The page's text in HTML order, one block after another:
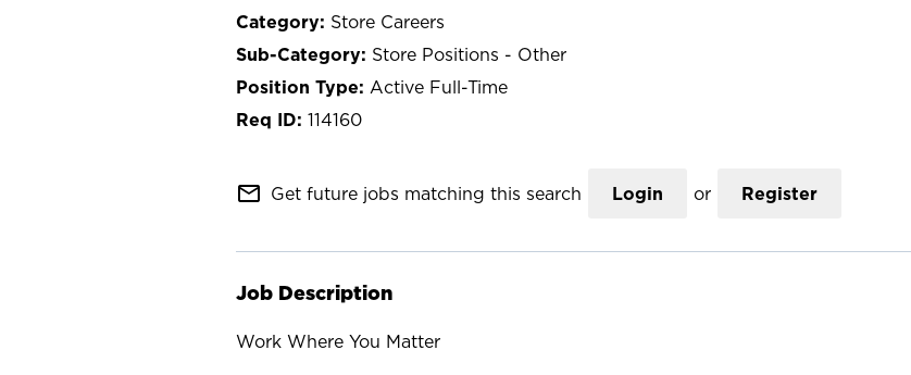
Store Careers
Store Positions - Other
Active Full-Time
114160
mail_outline Get future jobs matching this search Login or Register
Job Description
Work Where You Matter